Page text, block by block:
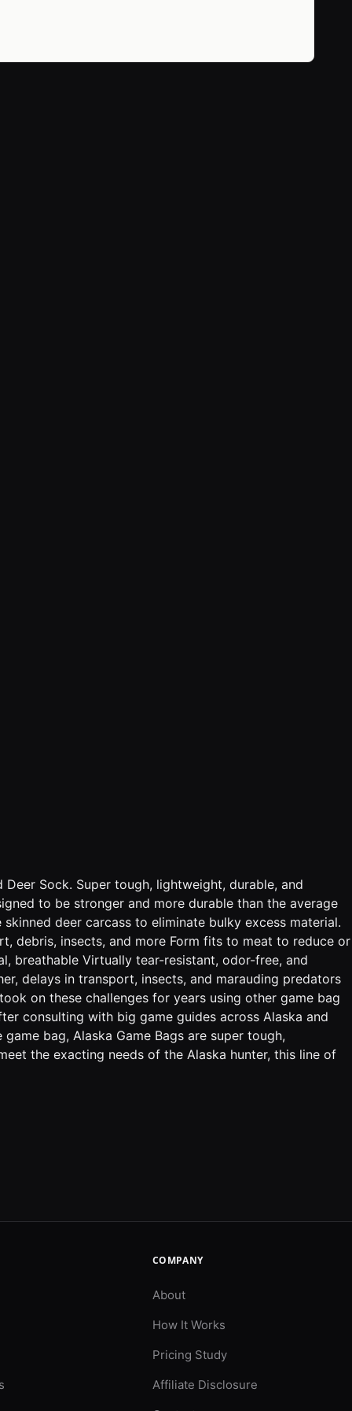
Sock. Super tough, lightweight, durable, and
to be stronger and more durable than the average
deer carcass to eliminate bulky excess material.
debris, insects, and more Form fits to meat to reduce or
breathable Virtually tear-resistant, odor-free, and
delays in transport, insects, and marauding predators
on these challenges for years using other game bag
consulting with big game guides across Alaska and
bag, Alaska Game Bags are super tough,
the exacting needs of the Alaska hunter, this line of
COMPANY
About
How It Works
Pricing Study
Affiliate Disclosure